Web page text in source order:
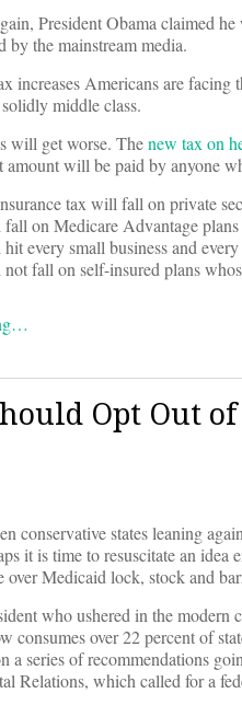
President Obama claimed
by the mainstream media.
increases Americans are
middle class.
will get worse. Thenew tax on
will be paid by anyone
tax will fall on private
on Medicare Advantage
every small business and
fall on self-insured plans
Opt Out
conservative states leaning
it is time to resuscitate an
over Medicaid lock, stock and
who ushered in the modern
consumes over 22 percent of
a series of recommendations
Relations, which called for a